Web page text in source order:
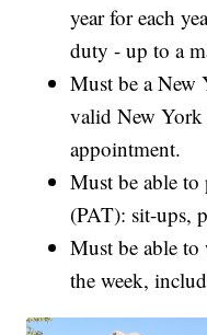
year for each
duty - up to a
Must be a New
valid New York
appointment.
Must be able to
(PAT): sit-ups,
Must be able
the week,